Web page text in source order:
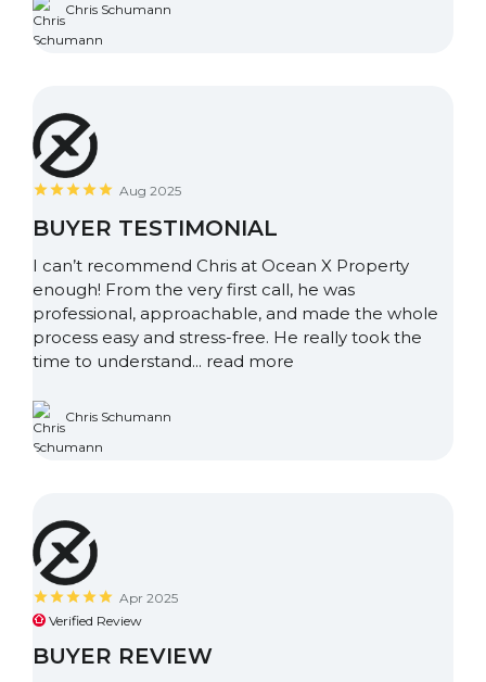
Chris Schumann
Aug 2025
BUYER TESTIMONIAL
I can’t recommend Chris at Ocean X Property
enough! From the very first call, he was
professional, approachable, and made the whole
process easy and stress-free. He really took the
time to understand... read more
Chris Schumann
Apr 2025
Verified Review
BUYER REVIEW